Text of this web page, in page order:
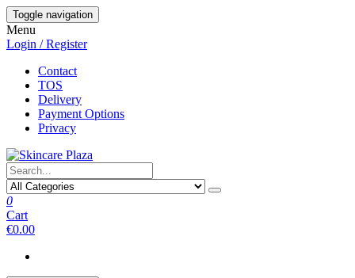
Skip
to
the
content
Toggle navigation
Menu
Login / Register
Contact
TOS
Delivery
Payment Options
Privacy
0
Cart
€0.00